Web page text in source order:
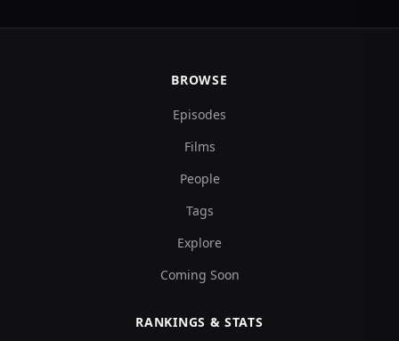
BROWSE
Episodes
Films
People
Tags
Explore
Coming Soon
RANKINGS & STATS